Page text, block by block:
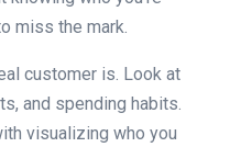
miss the mark.
customer is. Look at
and spending habits.
visualizing who you